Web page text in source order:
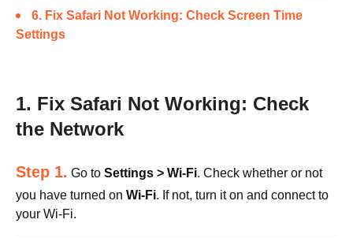
6. Fix Safari Not Working: Check Screen Time
Settings
1. Fix Safari Not Working: Check
the Network
Step 1. Go to Settings > Wi-Fi. Check whether or not
you have turned on Wi-Fi. If not, turn it on and connect to
your Wi-Fi.